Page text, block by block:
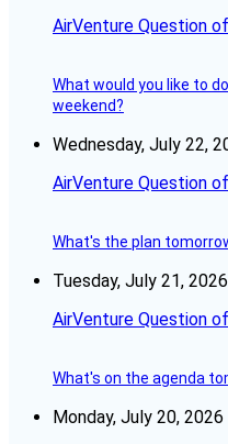
AirVenture Question
What would you like to
weekend?
Wednesday, July 22,
AirVenture Question
What's the plan
Tuesday, July 21, 2026
AirVenture Question
What's on the agenda
Monday, July 20, 2026